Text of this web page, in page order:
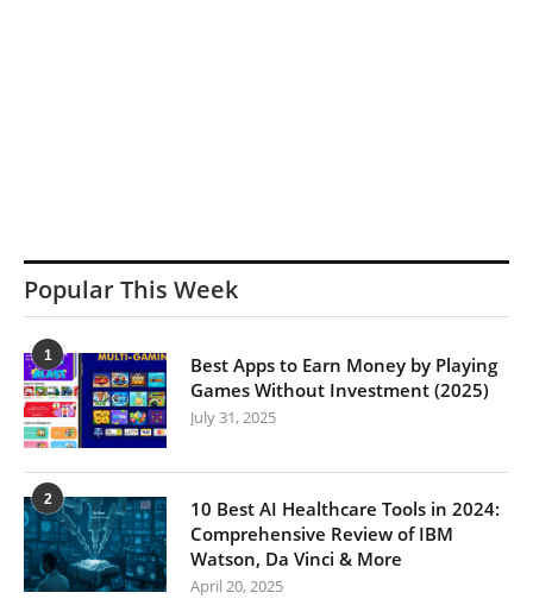
Popular This Week
1
Best Apps to Earn Money by Playing
Games Without Investment (2025)
July 31, 2025
2
10 Best AI Healthcare Tools in 2024:
Comprehensive Review of IBM
Watson, Da Vinci & More
April 20, 2025